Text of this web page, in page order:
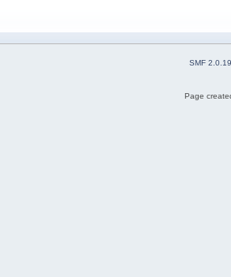
SMF 2.0.19
Page